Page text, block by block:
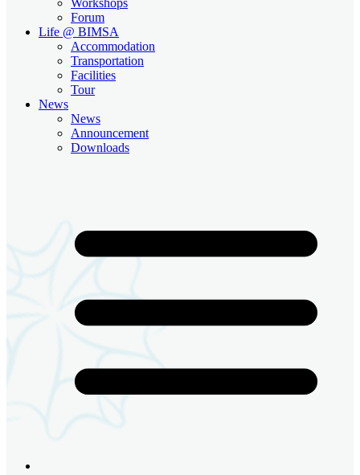
Forum
Life @ BIMSA
Accommodation
Transportation
Facilities
Tour
News
News
Announcement
Downloads